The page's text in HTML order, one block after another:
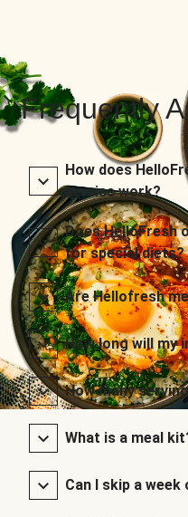
Frequently
How does
service work?
Does HelloFresh
for special diets?
Are Hellofresh
How long will my
How many
What is a meal
Can I skip a